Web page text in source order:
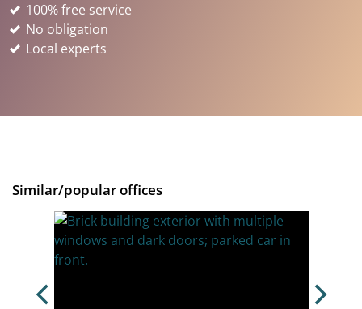
100% free service
No obligation
Local experts
Similar/popular offices